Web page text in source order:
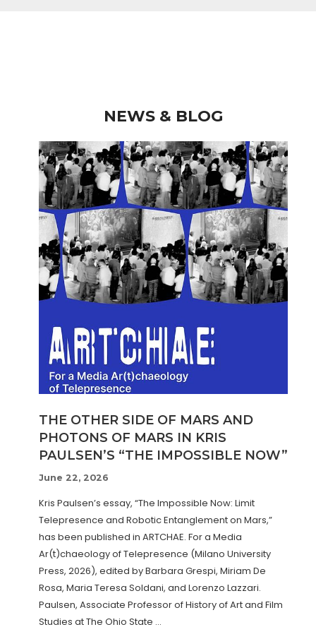
NEWS & BLOG
THE OTHER SIDE OF MARS AND
PHOTONS OF MARS IN KRIS
PAULSEN’S “THE IMPOSSIBLE NOW”
June 22, 2026
Kris Paulsen’s essay, “The Impossible Now: Limit
Telepresence and Robotic Entanglement on Mars,”
has been published in ARTCHAE. For a Media
Ar(t)chaeology of Telepresence (Milano University
Press, 2026), edited by Barbara Grespi, Miriam De
Rosa, Maria Teresa Soldani, and Lorenzo Lazzari.
Paulsen, Associate Professor of History of Art and Film
Studies at The Ohio State …